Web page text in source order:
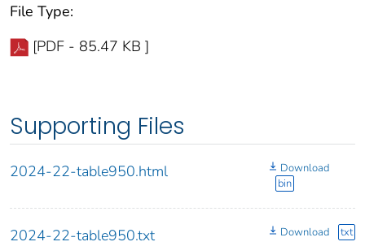
File Type:
[PDF - 85.47 KB ]
Supporting Files
2024-22-table950.html
Download
bin
2024-22-table950.txt Download txt